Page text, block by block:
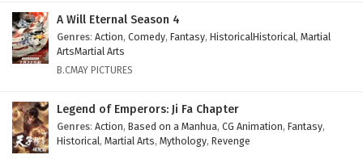
A Will Eternal Season 4
Genres: Action, Comedy, Fantasy, HistoricalHistorical, Martial
ArtsMartial Arts
B.CMAY PICTURES
Legend of Emperors: Ji Fa Chapter
Genres: Action, Based on a Manhua, CG Animation, Fantasy,
Historical, Martial Arts, Mythology, Revenge